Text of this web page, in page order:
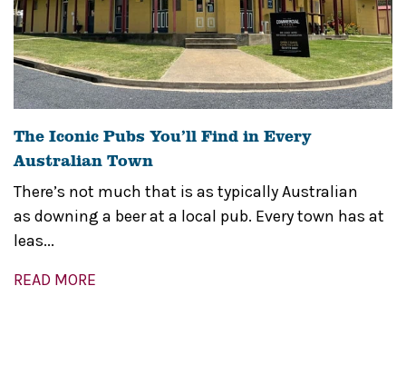
The Iconic Pubs You’ll Find in Every
Australian Town
There’s not much that is as typically Australian
as downing a beer at a local pub. Every town has at
leas...
READ MORE